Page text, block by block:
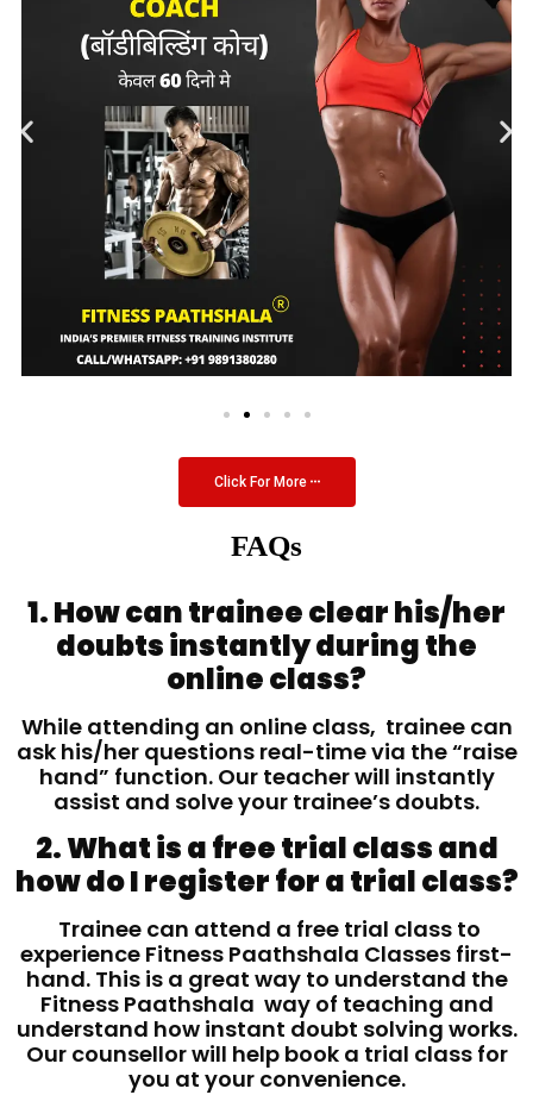
Click For More
FAQs
1. How can trainee clear his/her
doubts instantly during the
online class?
While attending an online class, trainee can
ask his/her questions real-time via the “raise
hand” function. Our teacher will instantly
assist and solve your trainee’s doubts.
2. What is a free trial class and
how do I register for a trial class?
Trainee can attend a free trial class to
experience Fitness Paathshala Classes first-
hand. This is a great way to understand the
Fitness Paathshala way of teaching and
understand how instant doubt solving works.
Our counsellor will help book a trial class for
you at your convenience.